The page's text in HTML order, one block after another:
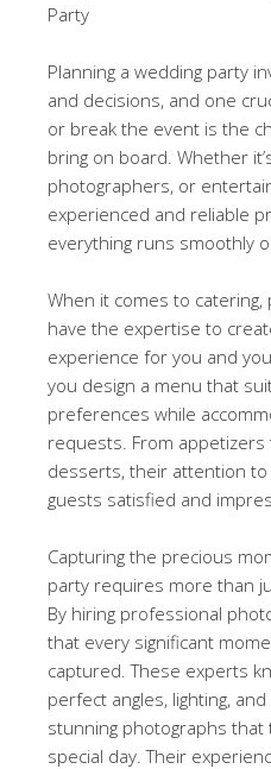
Party
Planning a wedding party
and decisions, and one
or break the event is the
bring on board. Whether
photographers, or
experienced and reliable
everything runs smoothly
When it comes to
have the expertise to
experience for you and
you design a menu that
preferences while
requests. From
desserts, their attention to
guests satisfied and
Capturing the precious
party requires more than
By hiring professional
that every significant
captured. These experts
perfect angles, lighting,
stunning photographs
special day. Their